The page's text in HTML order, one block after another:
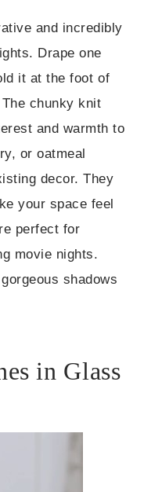
and incredibly
Drape one
it at the foot of
chunky knit
and warmth to
or oatmeal
decor. They
your space feel
perfect for
movie nights.
shadows
in Glass